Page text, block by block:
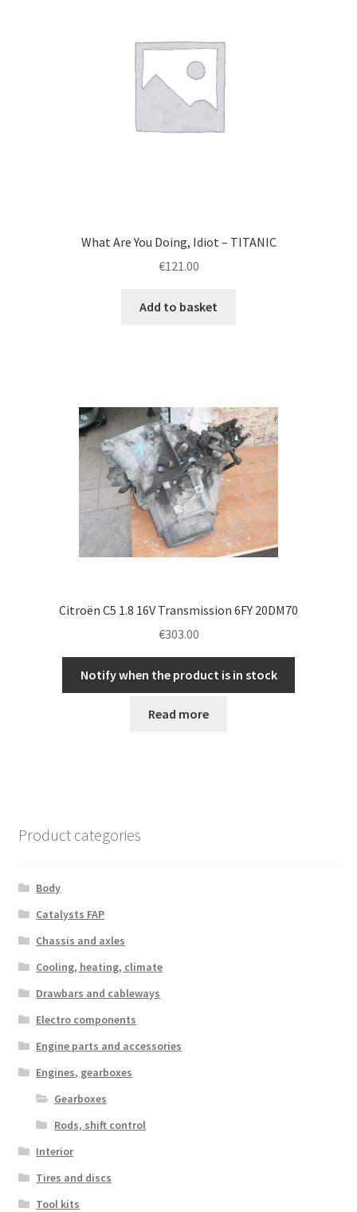
What Are You Doing, Idiot – TITANIC
€121.00
Add to basket
Citroën C5 1.8 16V Transmission 6FY 20DM70
€303.00
Notify when the product is in stock
Read more
Product categories
Body
Catalysts FAP
Chassis and axles
Cooling, heating, climate
Drawbars and cableways
Electro components
Engine parts and accessories
Engines, gearboxes
Gearboxes
Rods, shift control
Interior
Tires and discs
Tool kits